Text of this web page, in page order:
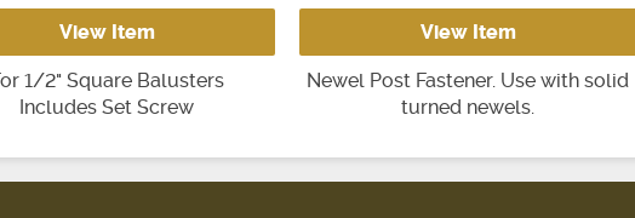
View Item
1/2" Square Balusters
Includes Set Screw
View Item
Newel Post Fastener. Use with solid
turned newels.